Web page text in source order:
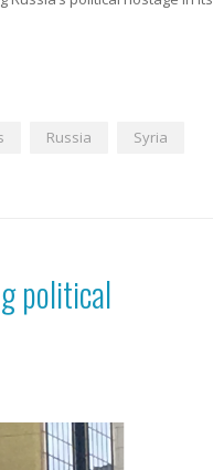
Russia
Syria
political